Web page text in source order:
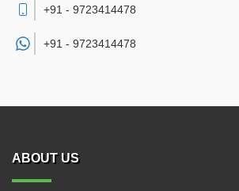
+91 - 9723414478
+91 - 9723414478
ABOUT US